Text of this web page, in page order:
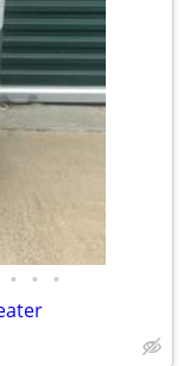
• • •